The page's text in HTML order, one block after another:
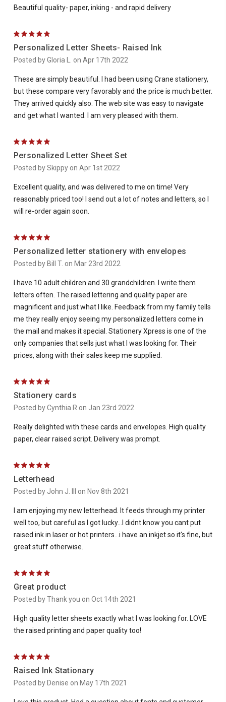
Beautiful quality- paper, inking - and rapid delivery
5
Personalized Letter Sheets- Raised Ink
Posted by Gloria L. on Apr 17th 2022
These are simply beautiful. I had been using Crane stationery,
but these compare very favorably and the price is much better.
They arrived quickly also. The web site was easy to navigate
and get what I wanted. I am very pleased with them.
5
Personalized Letter Sheet Set
Posted by Skippy on Apr 1st 2022
Excellent quality, and was delivered to me on time! Very
reasonably priced too! I send out a lot of notes and letters, so I
will re-order again soon.
5
Personalized letter stationery with envelopes
Posted by Bill T. on Mar 23rd 2022
I have 10 adult children and 30 grandchildren. I write them
letters often. The raised lettering and quality paper are
magnificent and just what I like. Feedback from my family tells
me they really enjoy seeing my personalized letters come in
the mail and makes it special. Stationery Xpress is one of the
only companies that sells just what I was looking for. Their
prices, along with their sales keep me supplied.
5
Stationery cards
Posted by Cynthia R on Jan 23rd 2022
Really delighted with these cards and envelopes. High quality
paper, clear raised script. Delivery was prompt.
5
Letterhead
Posted by John J. III on Nov 8th 2021
I am enjoying my new letterhead. It feeds through my printer
well too, but careful as I got lucky...I didnt know you cant put
raised ink in laser or hot printers...i have an inkjet so it's fine, but
great stuff otherwise.
5
Great product
Posted by Thank you on Oct 14th 2021
High quality letter sheets exactly what I was looking for. LOVE
the raised printing and paper quality too!
5
Raised Ink Stationary
Posted by Denise on May 17th 2021